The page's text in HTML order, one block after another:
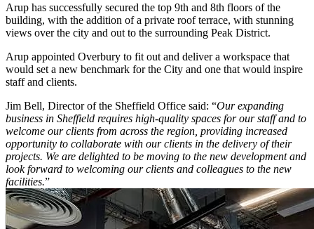
Arup has successfully secured the top 9th and 8th floors of the
building, with the addition of a private roof terrace, with stunning
views over the city and out to the surrounding Peak District.
Arup appointed Overbury to fit out and deliver a workspace that
would set a new benchmark for the City and one that would inspire
staff and clients.
Jim Bell, Director of the Sheffield Office said: “Our expanding
business in Sheffield requires high-quality spaces for our staff and to
welcome our clients from across the region, providing increased
opportunity to collaborate with our clients in the delivery of their
projects. We are delighted to be moving to the new development and
look forward to welcoming our clients and colleagues to the new
facilities.”